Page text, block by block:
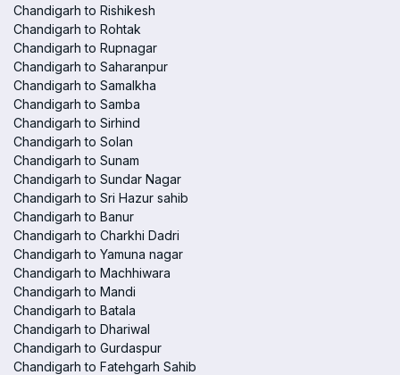
Chandigarh to Rishikesh
Chandigarh to Rohtak
Chandigarh to Rupnagar
Chandigarh to Saharanpur
Chandigarh to Samalkha
Chandigarh to Samba
Chandigarh to Sirhind
Chandigarh to Solan
Chandigarh to Sunam
Chandigarh to Sundar Nagar
Chandigarh to Sri Hazur sahib
Chandigarh to Banur
Chandigarh to Charkhi Dadri
Chandigarh to Yamuna nagar
Chandigarh to Machhiwara
Chandigarh to Mandi
Chandigarh to Batala
Chandigarh to Dhariwal
Chandigarh to Gurdaspur
Chandigarh to Fatehgarh Sahib